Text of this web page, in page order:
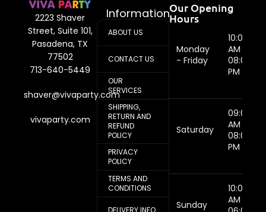
2223 Shaver
Street, Suite 101,
Pasadena, TX
77502
713-640-5449
shaver@vivaparty.com
vivaparty.com
Information
ABOUT US
CONTACT US
OUR
SERVICES
SHIPPING,
RETURN AND
REFUND
POLICY
PRIVACY
POLICY
TERMS AND
CONDITIONS
Our Opening
Hours
Monday
- Friday
10:00
AM -
08:00
PM
Saturday
09:00
AM -
08:00
PM
Sunday
10:00
AM -